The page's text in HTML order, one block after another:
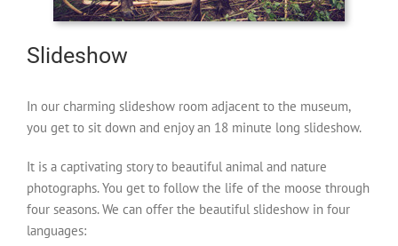
Slideshow
In our charming slideshow room adjacent to the museum,
you get to sit down and enjoy an 18 minute long slideshow.
It is a captivating story to beautiful animal and nature
photographs. You get to follow the life of the moose through
four seasons. We can offer the beautiful slideshow in four
languages: